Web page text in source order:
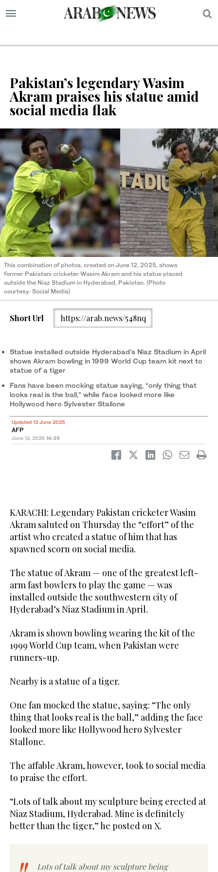
Pakistan’s legendary Wasim
Akram praises his statue amid
social media flak
This combination of photos, created on June 12, 2025, shows
former Pakistani cricketer Wasim Akram and his statue placed
outside the Niaz Stadium in Hyderabad, Pakistan. (Photo
courtesy: Social Media)
Short Url https://arab.news/548nq
Statue installed outside Hyderabad’s Niaz Stadium in April
shows Akram bowling in 1999 World Cup team kit next to
statue of a tiger
Fans have been mocking statue saying, “only thing that
looks real is the ball,” while face looked more like
Hollywood hero Sylvester Stallone
Updated 12 June 2025
AFP
June 12, 2025 16:35
KARACHI: Legendary Pakistan cricketer Wasim
Akram saluted on Thursday the “effort” of the
artist who created a statue of him that has
spawned scorn on social media.
The statue of Akram — one of the greatest left-
arm fast bowlers to play the game — was
installed outside the southwestern city of
Hyderabad’s Niaz Stadium in April.
Akram is shown bowling wearing the kit of the
1999 World Cup team, when Pakistan were
runners-up.
Nearby is a statue of a tiger.
One fan mocked the statue, saying: “The only
thing that looks real is the ball,” adding the face
looked more like Hollywood hero Sylvester
Stallone.
The affable Akram, however, took to social media
to praise the effort.
“Lots of talk about my sculpture being erected at
Niaz Stadium, Hyderabad. Mine is definitely
better than the tiger,” he posted on X.
Lots of talk about my sculpture being